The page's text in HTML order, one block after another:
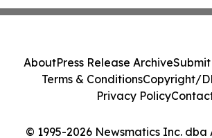
© 1995-2026 Newsmatics Inc. dba
AboutPress Release ArchiveSubmit
Terms & ConditionsCopyright/
Privacy Policy